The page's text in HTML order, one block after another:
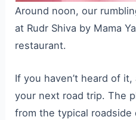
Around noon, our
at Rudr Shiva by Mama
restaurant.
If you haven’t heard of
your next road trip. The
from the typical roadside